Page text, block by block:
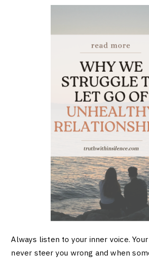
Always listen to your inner voice.
never steer you wrong and when